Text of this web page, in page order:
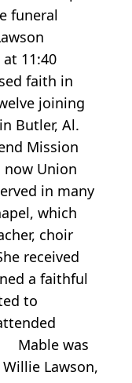
funeral
11:40
faith in
joining
Butler, Al.
Mission
now Union
in many
which
choir
received
a faithful
to
Mable was
Lawson,